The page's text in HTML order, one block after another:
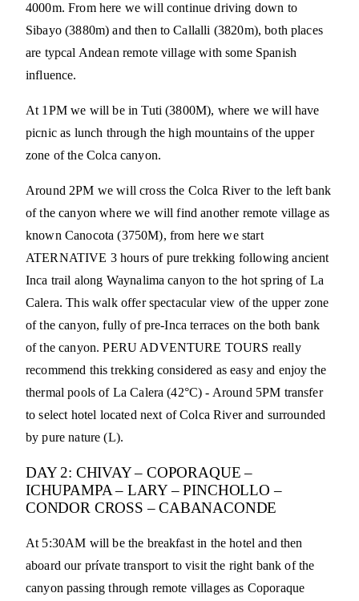
4000m. From here we will continue driving down to
Sibayo (3880m) and then to Callalli (3820m), both places
are typcal Andean remote village with some Spanish
influence.
At 1PM we will be in Tuti (3800M), where we will have
picnic as lunch through the high mountains of the upper
zone of the Colca canyon.
Around 2PM we will cross the Colca River to the left bank
of the canyon where we will find another remote village as
known Canocota (3750M), from here we start
ATERNATIVE 3 hours of pure trekking following ancient
Inca trail along Waynalima canyon to the hot spring of La
Calera. This walk offer spectacular view of the upper zone
of the canyon, fully of pre-Inca terraces on the both bank
of the canyon. PERU ADVENTURE TOURS really
recommend this trekking considered as easy and enjoy the
thermal pools of La Calera (42°C) - Around 5PM transfer
to select hotel located next of Colca River and surrounded
by pure nature (L).
DAY 2: CHIVAY – COPORAQUE –
ICHUPAMPA – LARY – PINCHOLLO –
CONDOR CROSS – CABANACONDE
At 5:30AM will be the breakfast in the hotel and then
aboard our prívate transport to visit the right bank of the
canyon passing through remote villages as Coporaque